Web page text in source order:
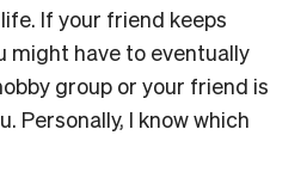
If your friend keeps
might have to eventually
group or your friend is
Personally, I know which